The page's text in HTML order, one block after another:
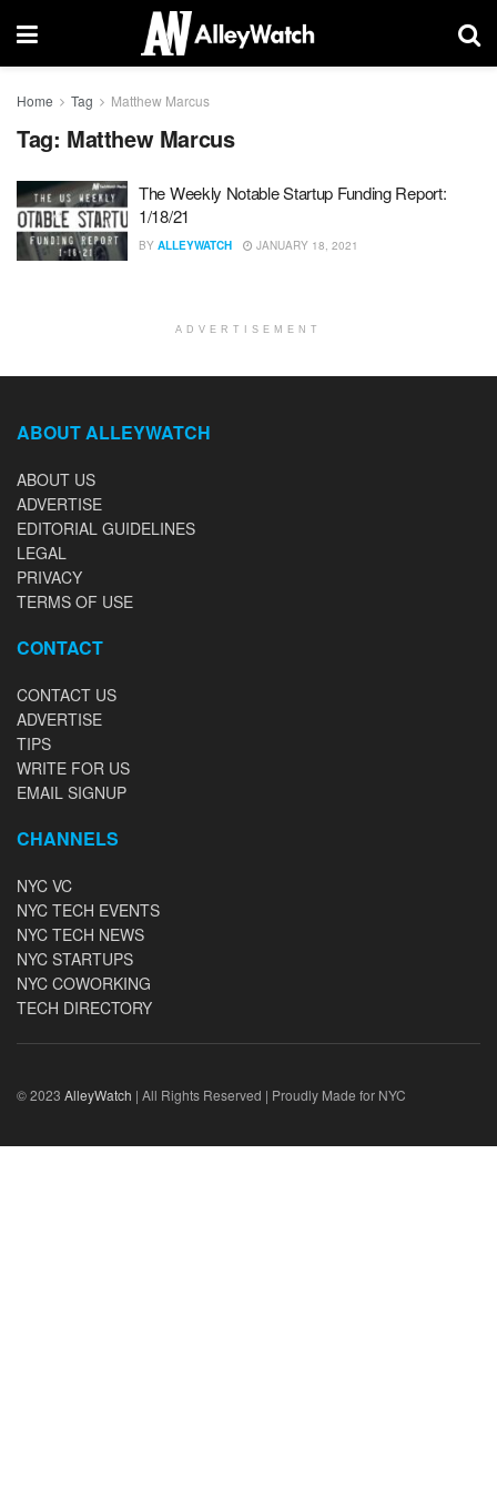
Home Tag Matthew Marcus
Tag: Matthew Marcus
The Weekly Notable Startup Funding Report:
1/18/21
BY ALLEYWATCH JANUARY 18, 2021
ADVERTISEMENT
ABOUT ALLEYWATCH
ABOUT US
ADVERTISE
EDITORIAL GUIDELINES
LEGAL
PRIVACY
TERMS OF USE
CONTACT
CONTACT US
ADVERTISE
TIPS
WRITE FOR US
EMAIL SIGNUP
CHANNELS
NYC VC
NYC TECH EVENTS
NYC TECH NEWS
NYC STARTUPS
NYC COWORKING
TECH DIRECTORY
© 2023 AlleyWatch | All Rights Reserved | Proudly Made for NYC